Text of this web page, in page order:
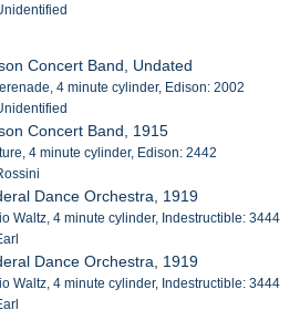
Concert Band, Undated
4 minute cylinder, Edison: 2002
Concert Band, 1915
4 minute cylinder, Edison: 2442
Dance Orchestra, 1919
Waltz, 4 minute cylinder, Indestructible: 3444
Dance Orchestra, 1919
Waltz, 4 minute cylinder, Indestructible: 3444